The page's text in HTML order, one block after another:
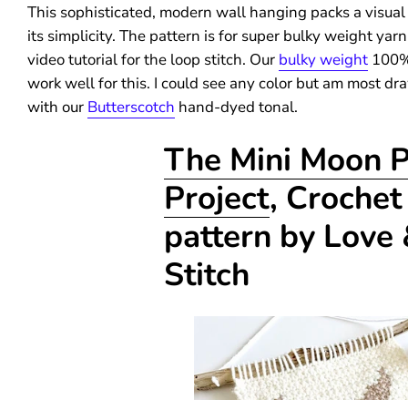
This sophisticated, modern wall hanging packs a
its simplicity. The pattern is for super bulky weight
video tutorial for the loop stitch. Our bulky weight
work well for this. I could see any color but am most
with our Butterscotch hand-dyed tonal.
The Mini Moon
Project,
pattern by Love
Stitch